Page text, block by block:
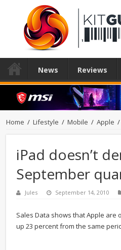
News Reviews
Home / Lifestyle / Mobile / Apple /
iPad doesn’t
September
Jules September 14, 2010
Sales Data shows that Apple are
up 23 percent from the same